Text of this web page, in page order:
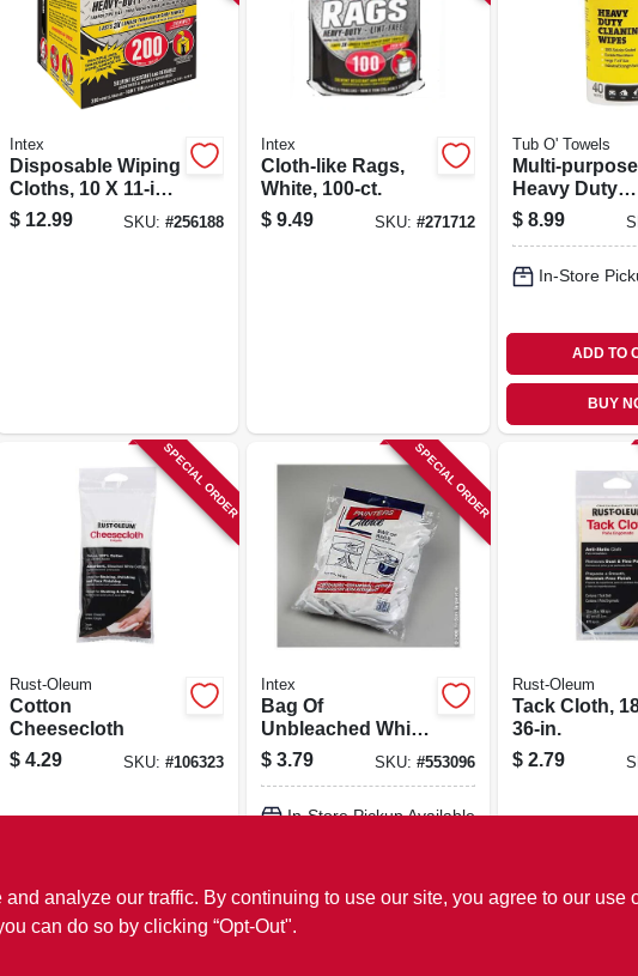
Intex
Disposable Wiping
Cloths, 10 X 11-in.,
200-ct.
$ 12.99 SKU: #256188
Intex
Cloth-like Rags,
White, 100-ct.
$ 9.49 SKU: #271712
Tub O' Towels
Multi-purpose
Heavy Duty
Cleaning
40-ct.
$ 8.99
In-Store
ADD TO
BUY
SPECIAL ORDER
Rust-Oleum
Cotton
Cheesecloth
$ 4.29 SKU: #106323
SPECIAL ORDER
Intex
Bag Of
Unbleached White
Rags, 1-lb.
$ 3.79 SKU: #553096
In-Store Pickup Available
ADD TO CART
Rust-Oleum
Tack Cloth,
36-in.
$ 2.79
analyze our traffic. By continuing to use our site, you agree to our use
can do so by clicking “Opt-Out".